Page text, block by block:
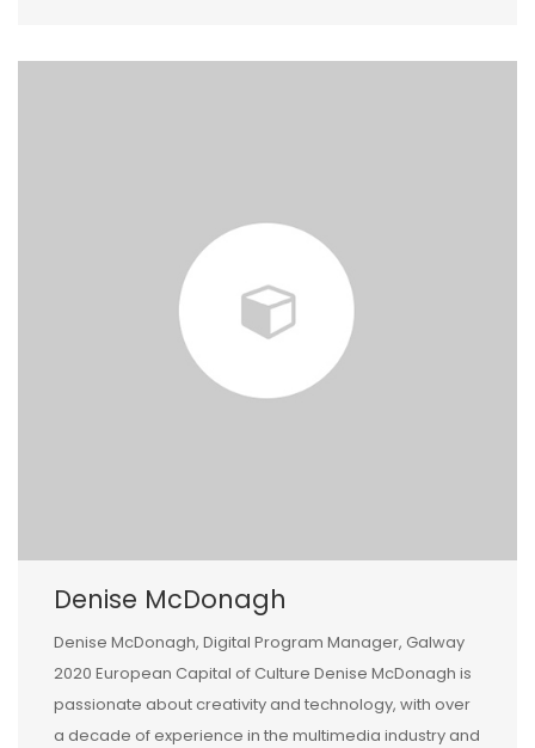
Denise McDonagh
Denise McDonagh, Digital Program Manager, Galway
2020 European Capital of Culture Denise McDonagh is
passionate about creativity and technology, with over
a decade of experience in the multimedia industry and